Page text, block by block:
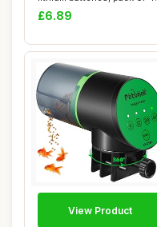
best for ...
£6.89
View Product